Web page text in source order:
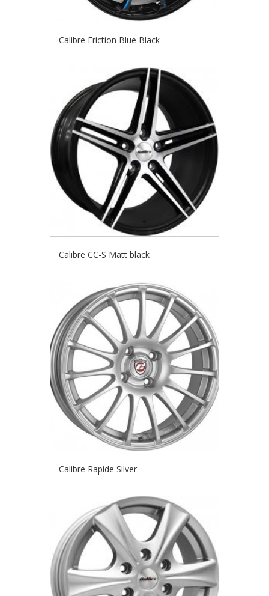
Calibre Friction Blue Black
Calibre CC-S Matt black
Calibre Rapide Silver